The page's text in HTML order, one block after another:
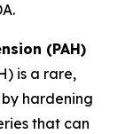
(PAH)
is a rare,
hardening
that can